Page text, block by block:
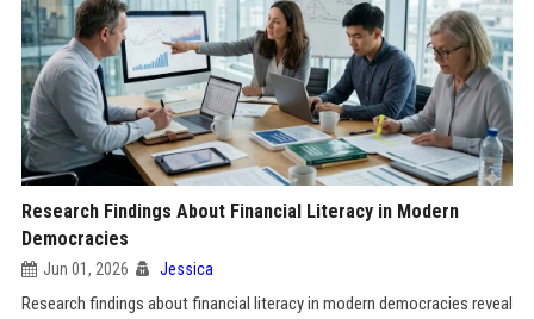
Research Findings About Financial Literacy in Modern
Democracies
Jun 01, 2026 Jessica
Research findings about financial literacy in modern democracies reveal